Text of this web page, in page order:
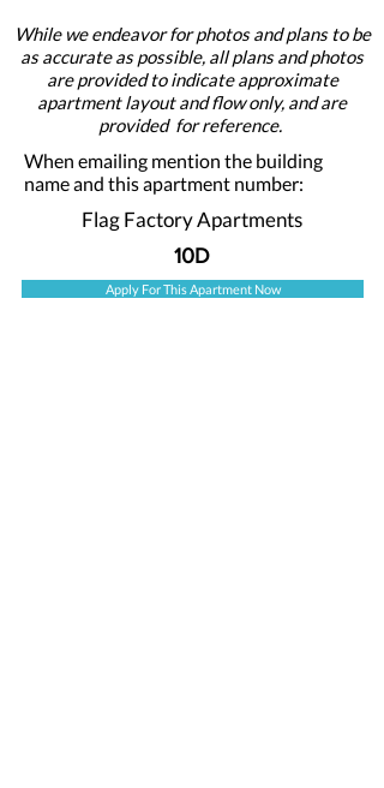
While we endeavor for photos and plans to be
as accurate as possible, all plans and photos
are provided to indicate approximate
apartment layout and flow only, and are
provided for reference.
When emailing mention the building
name and this apartment number:
Flag Factory Apartments
10D
Apply For This Apartment Now